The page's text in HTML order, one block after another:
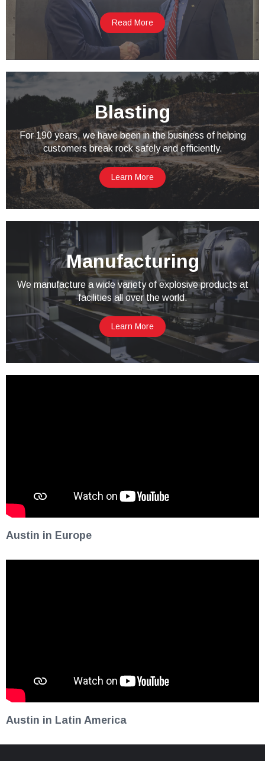
Read More
Blasting
For 190 years, we have been in the business of helping
customers break rock safely and efficiently.
Learn More
Manufacturing
We manufacture a wide variety of explosive products at
facilities all over the world.
Learn More
Austin in Europe
Austin in Latin America